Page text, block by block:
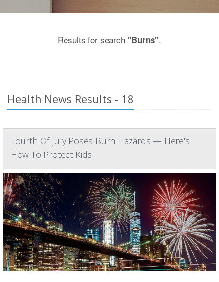
Results for search "Burns".
Health News Results - 18
Fourth Of July Poses Burn Hazards — Here's
How To Protect Kids